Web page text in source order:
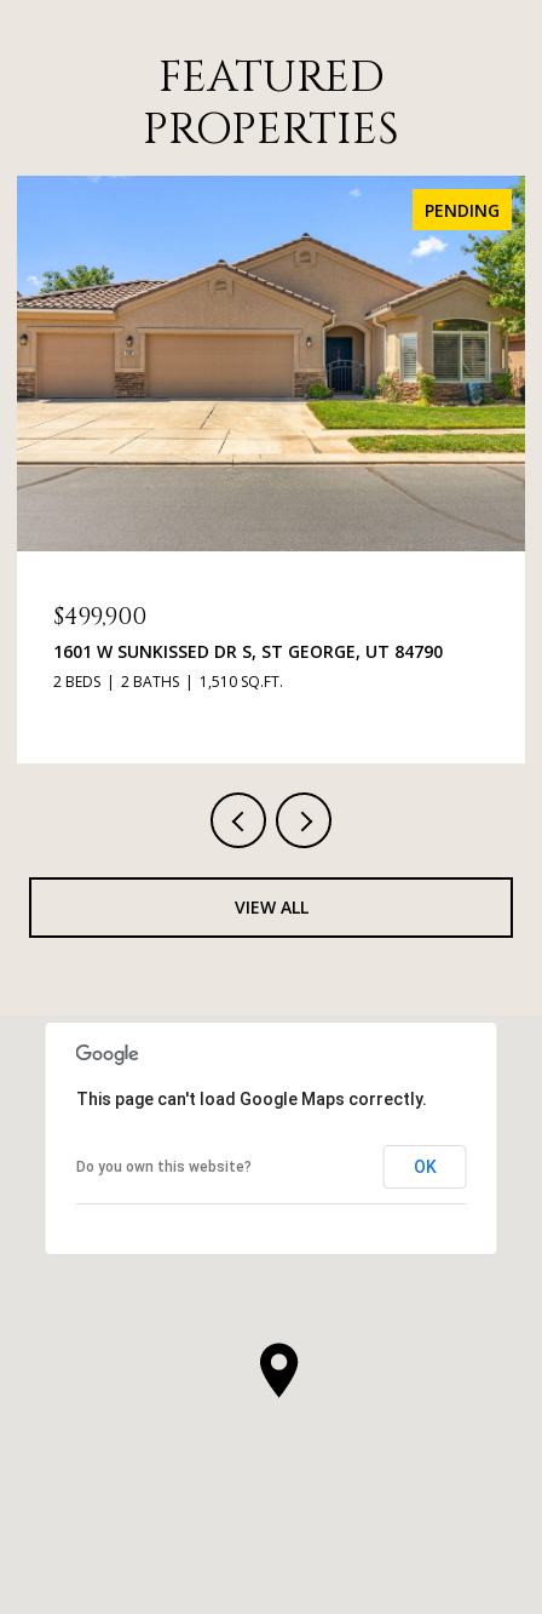
FEATURED
PROPERTIES
PENDING
$499,900
1601 W SUNKISSED DR S, ST GEORGE, UT 84790
2 BEDS 2 BATHS 1,510 SQ.FT.
VIEW ALL
This page can't load Google Maps correctly.
Do you own this website? OK